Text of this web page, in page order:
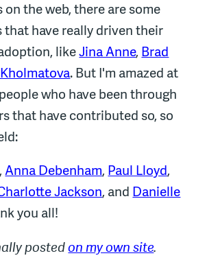
on the web, there are some
that have really driven their
likeJina Anne, Brad
. But I'm amazed at
who have been through
that have contributed so, so
,Anna Debenham, Paul Lloyd,
Jackson, and Danielle
you all!
postedon my own site.